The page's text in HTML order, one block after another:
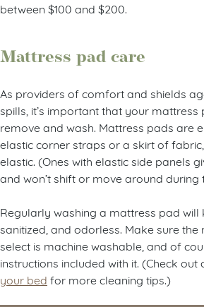
between $100 and $200.
Mattress pad care
As providers of comfort and shields
spills, it’s important that your mattress
remove and wash. Mattress pads are
elastic corner straps or a skirt of
elastic. (Ones with elastic side panels
and won’t shift or move around during
Regularly washing a mattress pad will
sanitized, and odorless. Make sure
select is machine washable, and of
instructions included with it. (Check out
your bed for more cleaning tips.)